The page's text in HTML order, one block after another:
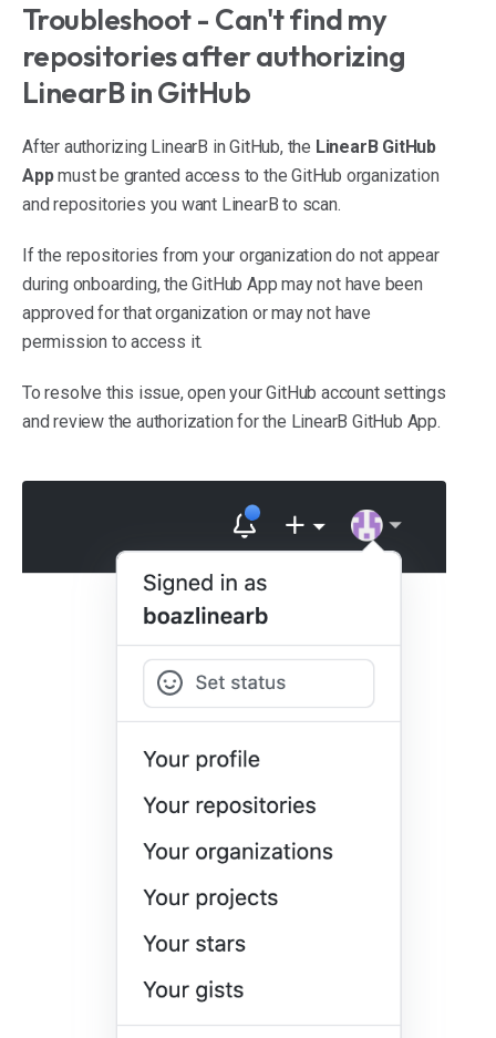
Troubleshoot - Can't find my
repositories after authorizing
LinearB in GitHub
After authorizing LinearB in GitHub, the LinearB GitHub
Appmust be granted access to the GitHub organization
and repositories you want LinearB to scan.
If the repositories from your organization do not appear
during onboarding, the GitHub App may not have been
approved for that organization or may not have
permission to access it.
To resolve this issue, open your GitHub account settings
and review the authorization for the LinearB GitHub App.